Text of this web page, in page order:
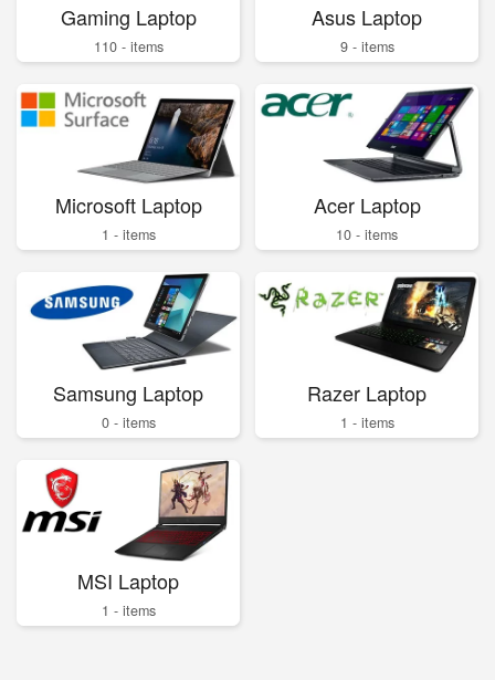
Gaming Laptop
110 - items
Asus Laptop
9 - items
Microsoft Laptop
1 - items
Acer Laptop
10 - items
Samsung Laptop
0 - items
Razer Laptop
1 - items
MSI Laptop
1 - items